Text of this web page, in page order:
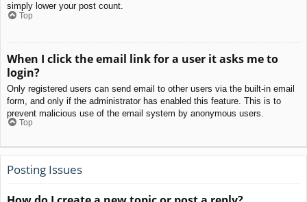
simply lower your post count.
Top
When I click the email link for a user it asks me to
login?
Only registered users can send email to other users via the built-in email
form, and only if the administrator has enabled this feature. This is to
prevent malicious use of the email system by anonymous users.
Top
Posting Issues